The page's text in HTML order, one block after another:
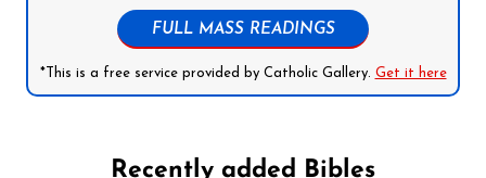
FULL MASS READINGS
*This is a free service provided by Catholic Gallery. Get it here
Recently added Bibles